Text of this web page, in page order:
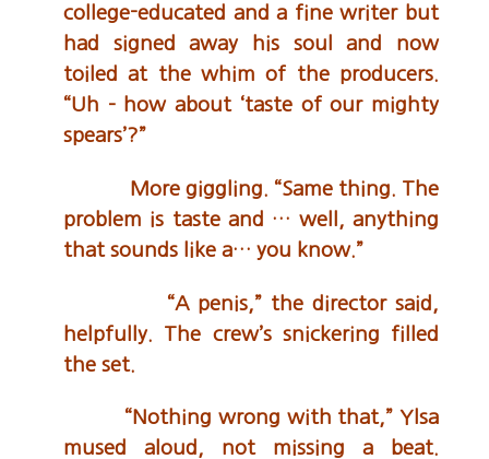
college-educated and a fine writer but
had signed away his soul and now
toiled at the whim of the producers.
“Uh – how about ‘taste of our mighty
spears’?”
More giggling. “Same thing. The
problem is taste and … well, anything
that sounds like a… you know.”
“A penis,” the director said,
helpfully. The crew’s snickering filled
the set.
“Nothing wrong with that,” Ylsa
mused aloud, not missing a beat.